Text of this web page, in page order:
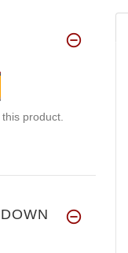
product.